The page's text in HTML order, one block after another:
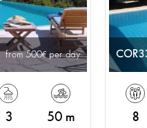
from 500 per day
3 50 m 8